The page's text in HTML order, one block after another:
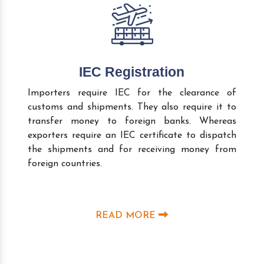
IEC Registration
Importers require IEC for the clearance of
customs and shipments. They also require it to
transfer money to foreign banks. Whereas
exporters require an IEC certificate to dispatch
the shipments and for receiving money from
foreign countries.
READ MORE